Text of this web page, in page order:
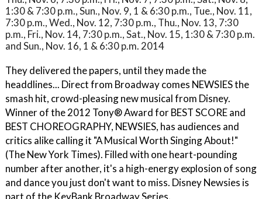
1:30 & 7:30 p.m., Sun., Nov. 9, 1 & 6:30 p.m., Tue., Nov. 11,
7:30 p.m., Wed., Nov. 12, 7:30 p.m., Thu., Nov. 13, 7:30
p.m., Fri., Nov. 14, 7:30 p.m., Sat., Nov. 15, 1:30 & 7:30 p.m.
and Sun., Nov. 16, 1 & 6:30 p.m. 2014
They delivered the papers, until they made the
headdlines... Direct from Broadway comes NEWSIES the
smash hit, crowd-pleasing new musical from Disney.
Winner of the 2012 Tony® Award for BEST SCORE and
BEST CHOREOGRAPHY, NEWSIES, has audiences and
critics alike calling it "A Musical Worth Singing About!"
(The New York Times). Filled with one heart-pounding
number after another, it's a high-energy explosion of song
and dance you just don't want to miss. Disney Newsies is